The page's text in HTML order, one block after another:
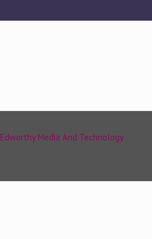
Edworthy Media And Technology